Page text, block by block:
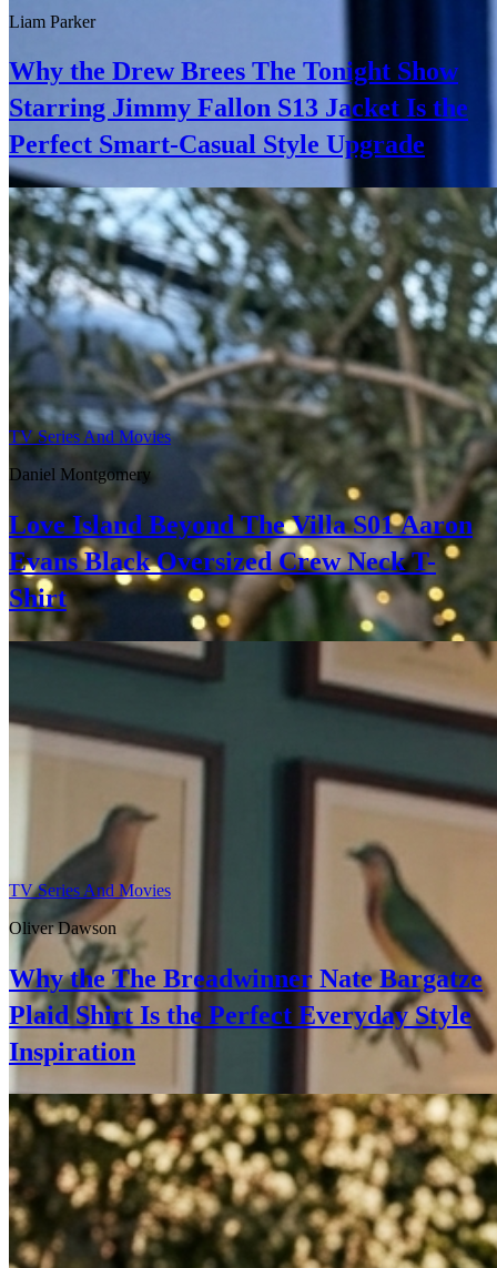
Liam Parker
Why the Drew Brees The Tonight Show
Starring Jimmy Fallon S13 Jacket Is the
Perfect Smart-Casual Style Upgrade
TV Series And Movies
Daniel Montgomery
Love Island Beyond The Villa S01 Aaron
Evans Black Oversized Crew Neck T-
Shirt
TV Series And Movies
Oliver Dawson
Why the The Breadwinner Nate Bargatze
Plaid Shirt Is the Perfect Everyday Style
Inspiration